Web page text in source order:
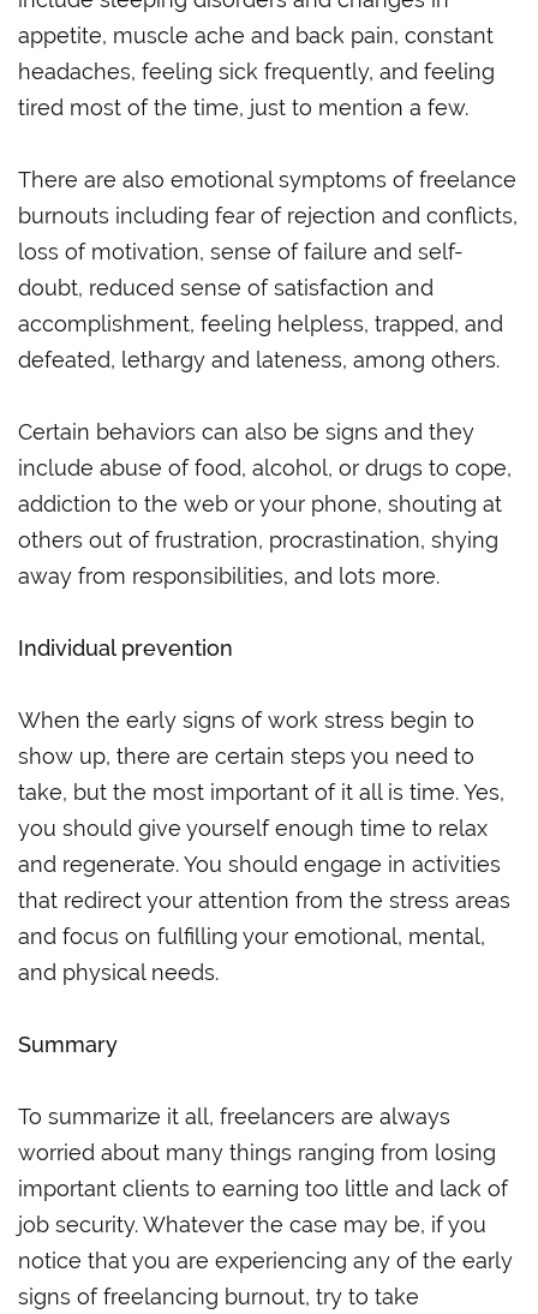
appetite, muscle ache and back pain, constant
headaches, feeling sick frequently, and feeling
tired most of the time, just to mention a few.
There are also emotional symptoms of freelance
burnouts including fear of rejection and conflicts,
loss of motivation, sense of failure and self-
doubt, reduced sense of satisfaction and
accomplishment, feeling helpless, trapped, and
defeated, lethargy and lateness, among others.
Certain behaviors can also be signs and they
include abuse of food, alcohol, or drugs to cope,
addiction to the web or your phone, shouting at
others out of frustration, procrastination, shying
away from responsibilities, and lots more.
Individual prevention
When the early signs of work stress begin to
show up, there are certain steps you need to
take, but the most important of it all is time. Yes,
you should give yourself enough time to relax
and regenerate. You should engage in activities
that redirect your attention from the stress areas
and focus on fulfilling your emotional, mental,
and physical needs.
Summary
To summarize it all, freelancers are always
worried about many things ranging from losing
important clients to earning too little and lack of
job security. Whatever the case may be, if you
notice that you are experiencing any of the early
signs of freelancing burnout, try to take